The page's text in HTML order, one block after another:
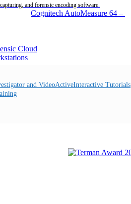
and forensic encoding software.
Cognitech AutoMeasure 64 –
Interactive Tutorials